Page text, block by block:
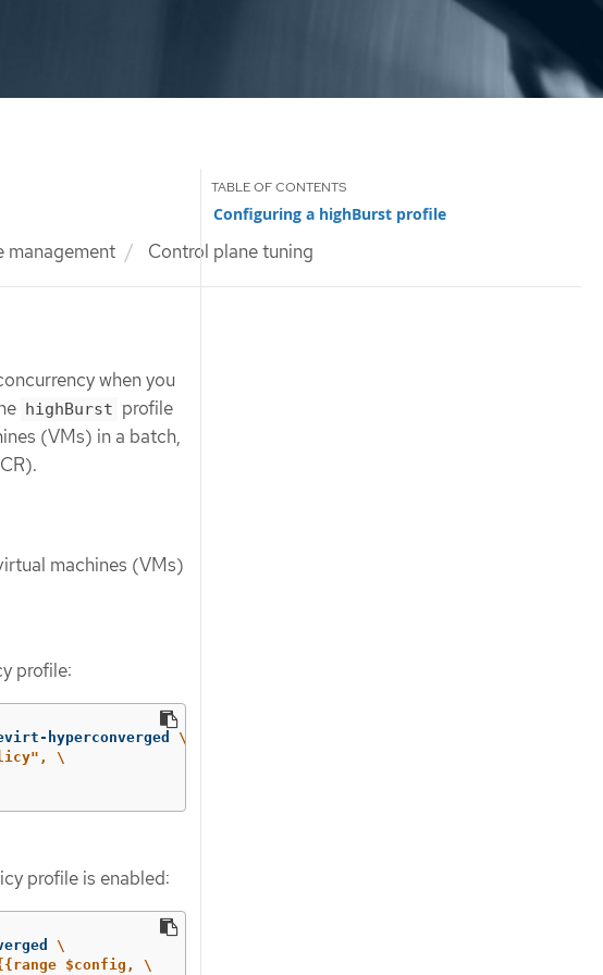
management Control plane tuning
Configuring a highBurst profile
when you
highBurst profile
(VMs) in a batch,
machines (VMs)
profile:
hyperconverged \
\
profile is enabled:
\
$config, \